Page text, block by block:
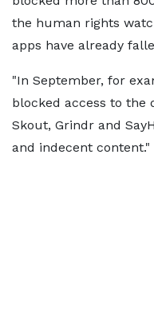
the human rights
apps have already
"In September, for
blocked access to the
Skout, Grindr and
and indecent content."